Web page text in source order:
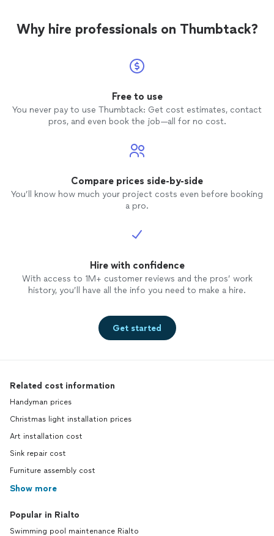
Why hire professionals on Thumbtack?
Free to use
You never pay to use Thumbtack: Get cost estimates, contact
pros, and even book the job—all for no cost.
Compare prices side-by-side
You’ll know how much your project costs even before booking
a pro.
Hire with confidence
With access to 1M+ customer reviews and the pros’ work
history, you’ll have all the info you need to make a hire.
Get started
Related cost information
Handyman prices
Christmas light installation prices
Art installation cost
Sink repair cost
Furniture assembly cost
Show more
Popular in Rialto
Swimming pool maintenance Rialto